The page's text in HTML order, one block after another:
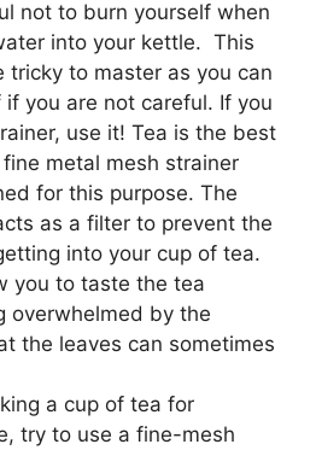
not to burn yourself when
into your kettle. This
tricky to master as you can
if you are not careful. If you
use it! Tea is the best
metal mesh strainer
for this purpose. The
as a filter to prevent the
into your cup of tea.
you to taste the tea
overwhelmed by the
the leaves can sometimes
a cup of tea for
try to use a fine-mesh